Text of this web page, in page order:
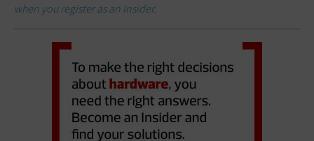
when you register as an Insider.